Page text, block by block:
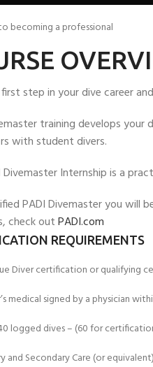
EXPERIENCE THE
WORLD
becoming a professional
step in your dive career
training develops
with student divers.
Divemaster Internship is a
PADI Divemaster you will
check outPADI.com
REQUIREMENTS
Diver certification or qualifying
medical signed by a physician
logged dives – (60 for
and Secondary Care (or